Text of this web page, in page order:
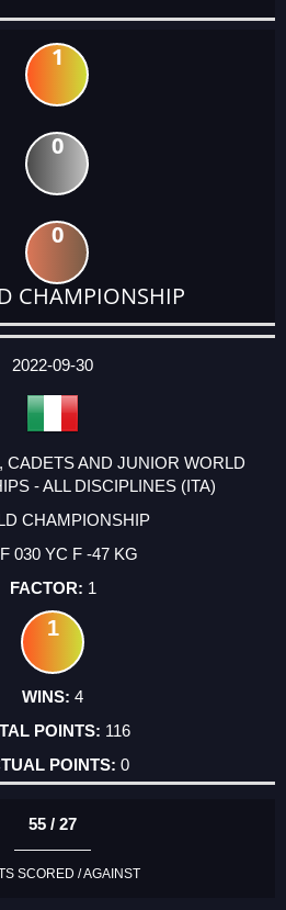
1
0
0
CHAMPIONSHIP
2022-09-30
CADETS AND JUNIOR WORLD
- ALL DISCIPLINES (ITA)
CHAMPIONSHIP
030 YC F -47 KG
1
1
4
116
0
55 / 27
SCORED / AGAINST